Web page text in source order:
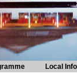
Local Info